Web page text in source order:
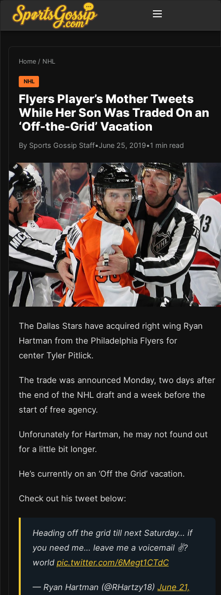
Home / NHL
NHL
Flyers Player’s Mother Tweets
While Her Son Was Traded On an
‘Off-the-Grid’ Vacation
By Sports Gossip Staff•June 25, 2019•1 min read
The Dallas Stars have acquired right wing Ryan
Hartman from the Philadelphia Flyers for
center Tyler Pitlick.
The trade was announced Monday, two days after
the end of the NHL draft and a week before the
start of free agency.
Unforunately for Hartman, he may not found out
for a little bit longer.
He’s currently on an ‘Off the Grid’ vacation.
Check out his tweet below:
Heading off the grid till next Saturday… if
you need me… leave me a voicemail ✌?
world pic.twitter.com/6Megt1CTdC
— Ryan Hartman (@RHartzy18) June 21,